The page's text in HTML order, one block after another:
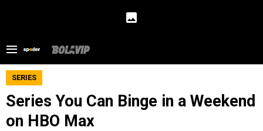
SERIES
Series You Can Binge in a Weekend
on HBO Max